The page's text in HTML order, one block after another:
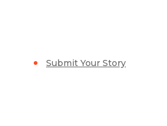
Submit Your Story